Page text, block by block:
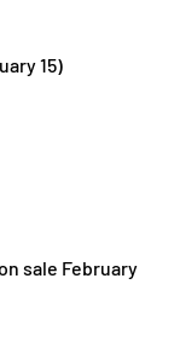
15)
sale February